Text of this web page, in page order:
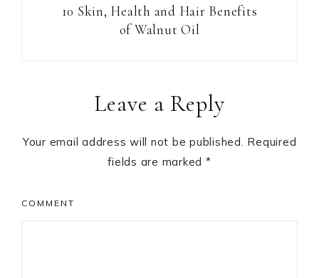
10 Skin, Health and Hair Benefits
of Walnut Oil
InteractionsLeave a Reply
Your email address will not be published. Required
fields are marked *
COMMENT